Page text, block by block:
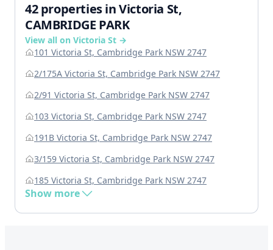
42 properties in Victoria St,
CAMBRIDGE PARK
View all on Victoria St →
101 Victoria St, Cambridge Park NSW 2747
2/175A Victoria St, Cambridge Park NSW 2747
2/91 Victoria St, Cambridge Park NSW 2747
103 Victoria St, Cambridge Park NSW 2747
191B Victoria St, Cambridge Park NSW 2747
3/159 Victoria St, Cambridge Park NSW 2747
185 Victoria St, Cambridge Park NSW 2747
Show more